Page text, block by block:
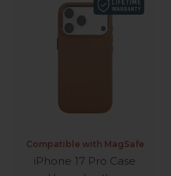
Compatible with MagSafe
iPhone 17 Pro Case